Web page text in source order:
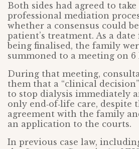
Both sides had agreed to
professional mediation
whether a consensus could
patient’s treatment. As a
being finalised, the family
summoned to a meeting on 6
During that meeting,
them that a “clinical
to stop dialysis immediately
only end‑of‑life care, despite
agreement with the family
an application to the courts.
In previous case law,